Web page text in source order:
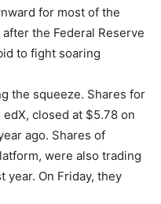
for most of the
after the Federal Reserve
to fight soaring
the squeeze. Shares for
closed at $5.78 on
ago. Shares of
were also trading
year. On Friday, they